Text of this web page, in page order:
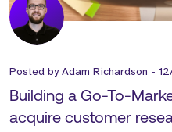
Posted byAdam Richardson -
Building a Go-To-
acquire customer